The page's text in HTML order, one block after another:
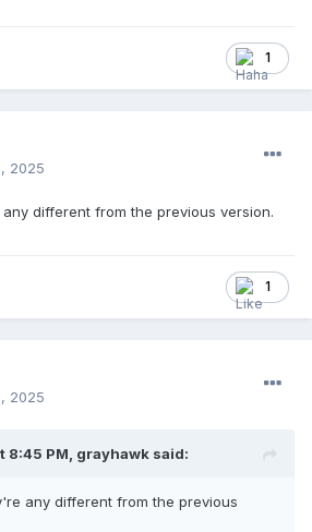
1
2025
different from the previous version.
1
2025
8:45 PM, grayhawk said:
any different from the previous